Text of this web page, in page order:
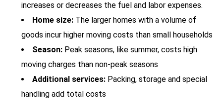
increases or decreases the fuel and labor expenses.
Home size: The larger homes with a volume of
goods incur higher moving costs than small households
Season: Peak seasons, like summer, costs high
moving charges than non-peak seasons
Additional services: Packing, storage and special
handling add total costs